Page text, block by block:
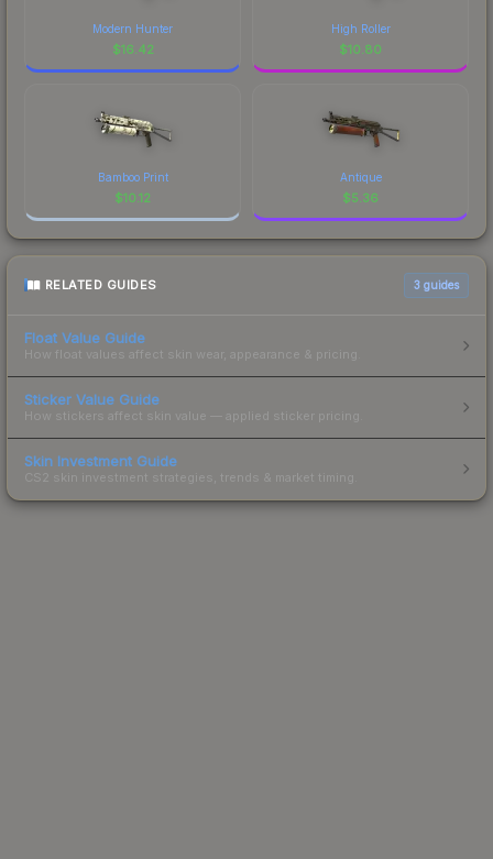
Modern Hunter
$16.42
High Roller
$10.80
Bamboo Print
$10.12
Antique
$5.36
RELATED GUIDES 3 guides
Float Value Guide
How float values affect skin wear, appearance & pricing.
Sticker Value Guide
How stickers affect skin value — applied sticker pricing.
Skin Investment Guide
CS2 skin investment strategies, trends & market timing.